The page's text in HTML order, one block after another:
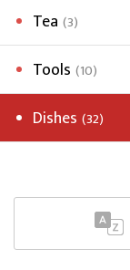
Tea (3)
Tools (10)
Dishes (32)